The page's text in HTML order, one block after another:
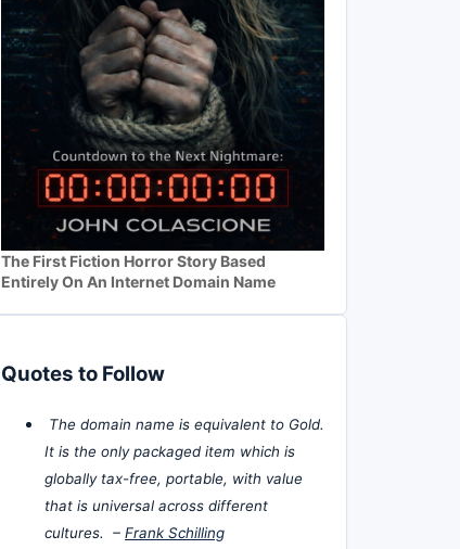
The First Fiction Horror Story Based
Entirely On An Internet Domain Name
Quotes to Follow
The domain name is equivalent to Gold.
It is the only packaged item which is
globally tax-free, portable, with value
that is universal across different
cultures. – Frank Schilling